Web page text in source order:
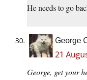
He needs to go
George
21
George, get your